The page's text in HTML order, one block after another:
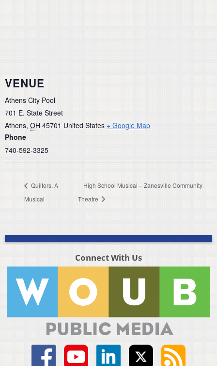
VENUE
Athens City Pool
701 E. State Street
Athens, OH 45701 United States + Google Map
Phone
740-592-3325
Quilters, A
Musical
High School Musical – Zanesville Community
Theatre
Connect With Us